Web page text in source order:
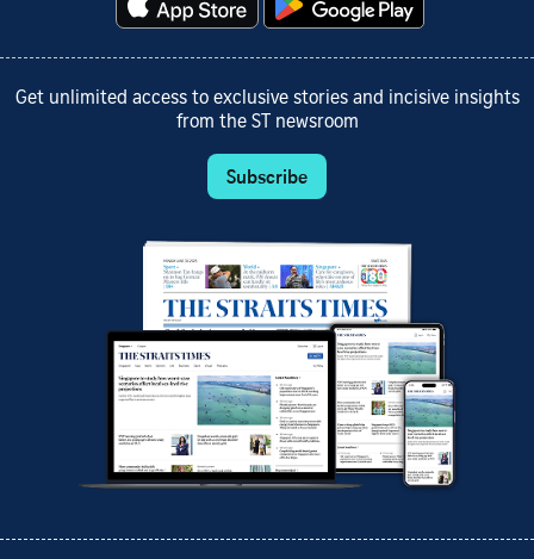
Get unlimited access to exclusive stories and incisive insights
from the ST newsroom
Subscribe